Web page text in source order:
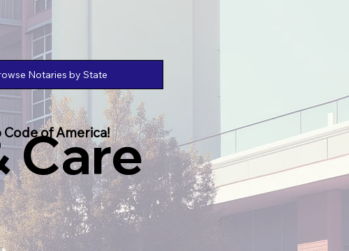
Care
Notaries by State
of America!